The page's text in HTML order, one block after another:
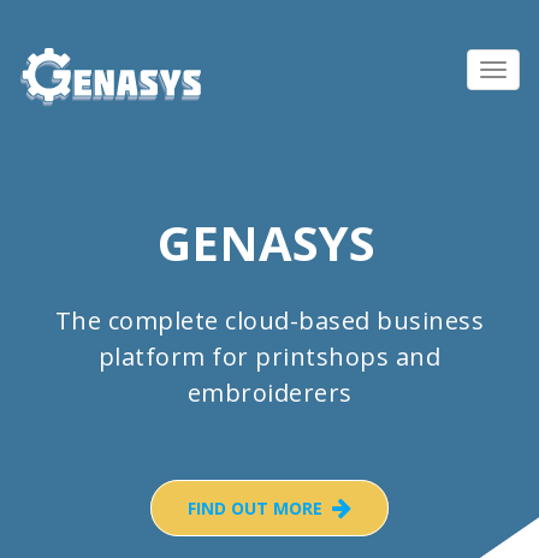
GENASYS
The complete cloud-based business
platform for printshops and
embroiderers
FIND OUT MORE